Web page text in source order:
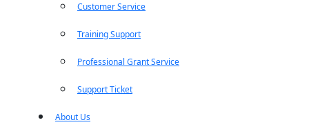
Customer Service
Training Support
Professional Grant Service
Support Ticket
About Us